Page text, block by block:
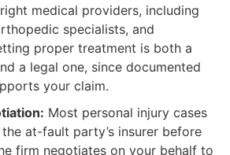
medical providers, including
specialists, and
proper treatment is both a
a legal one, since documented
your claim.
Most personal injury cases
at-fault party’s insurer before
firm negotiates on your behalf to